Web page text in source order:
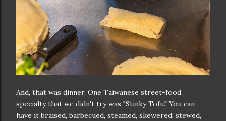
And, that was dinner. One Taiwanese street-food
specialty that we didn't try was "Stinky Tofu." You can
have it braised, barbecued, steamed, skewered, stewed,